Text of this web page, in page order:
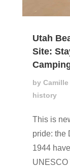
Utah
Site:
by
history
This is
pride: the
1944
UNESCO